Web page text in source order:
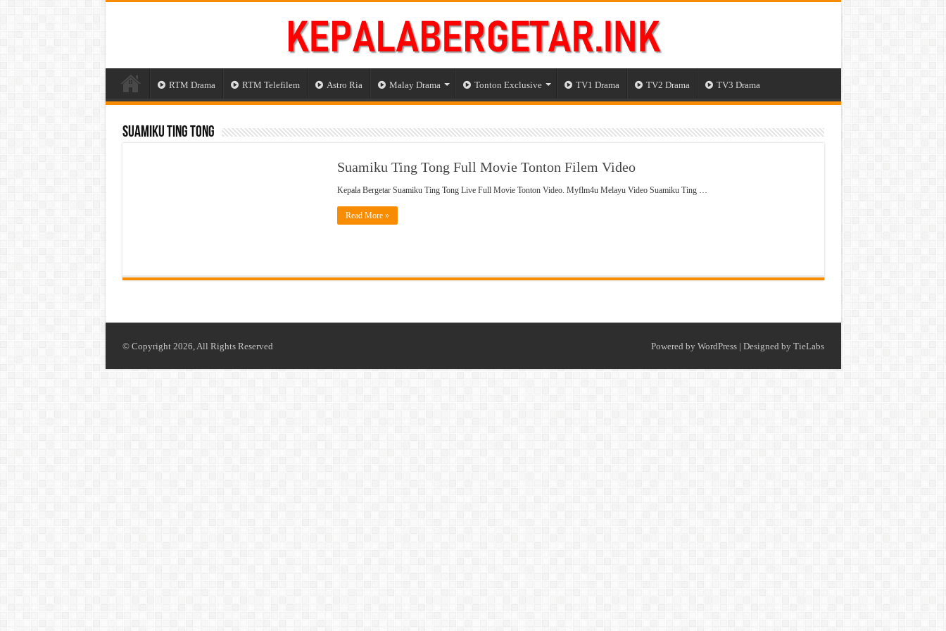
RTM Drama RTM Telefilem Astro Ria Malay Drama Tonton Exclusive TV1 Drama TV2 Drama TV3 Drama
Suamiku Ting Tong
Suamiku Ting Tong Full Movie Tonton Filem Video
Kepala Bergetar Suamiku Ting Tong Live Full Movie Tonton Video. Myflm4u Melayu Video Suamiku Ting …
Read More »
Powered by WordPress| Designed by TieLabs
© Copyright 2026, All Rights Reserved